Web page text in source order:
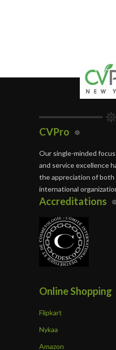
CVPro
Our single-minded
and service excellence
the appreciation of both
international
Accreditations
Online Shopping
Flipkart
Nykaa
Amazon